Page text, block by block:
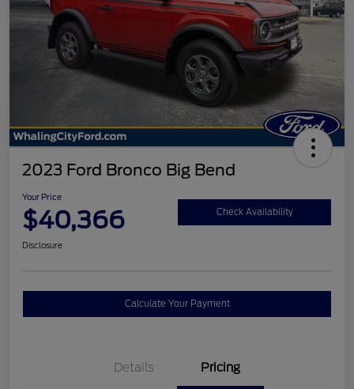
2023 Ford Bronco Big Bend
Your Price
$40,366 Check Availability
Disclosure
Calculate Your Payment
Details Pricing